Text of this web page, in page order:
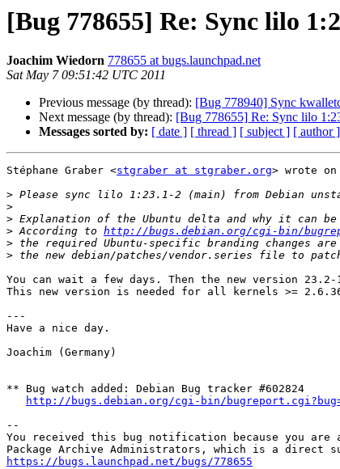
[Bug 778655] Re: Sync lilo
Joachim Wiedorn 778655 at bugs.launchpad.net
Sat May 7 09:51:42 UTC 2011
Previous message (by thread): [Bug 778940] Sync
Next message (by thread): [Bug 778655] Re: Sync lilo
Messages sorted by: [ date ] [ thread ] [ subject ] [ author ]
Stéphane Graber <stgraber at stgraber.org> wrote on
>
>
>
> According to http://bugs.debian.org/cgi-bin/
>
>
You can wait a few days. Then the new version
This new version is needed for all kernels >=
---
Have a nice day.
Joachim (Germany)
** Bug watch added: Debian Bug tracker #602824
http://bugs.debian.org/cgi-bin/
--
You received this bug notification because you are a
https://bugs.launchpad.net/bugs/778655